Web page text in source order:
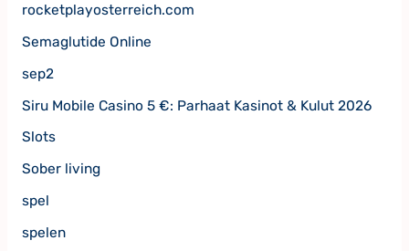
rocketplayosterreich.com
Semaglutide Online
sep2
Siru Mobile Casino 5 €: Parhaat Kasinot & Kulut 2026
Slots
Sober living
spel
spelen